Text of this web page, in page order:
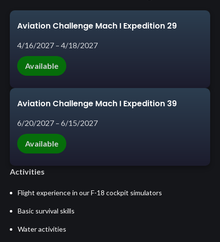
Aviation Challenge Mach I Expedition 29
4/16/2027 – 4/18/2027
Available
Aviation Challenge Mach I Expedition 39
6/20/2027 – 6/15/2027
Available
Activities
Flight experience in our F-18 cockpit simulators
Basic survival skills
Water activities